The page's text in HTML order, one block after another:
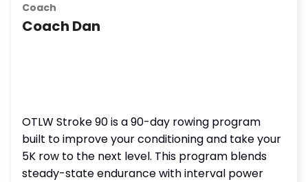
Coach
Coach Dan
OTLW Stroke 90 is a 90-day rowing program
built to improve your conditioning and take your
5K row to the next level. This program blends
steady-state endurance with interval power